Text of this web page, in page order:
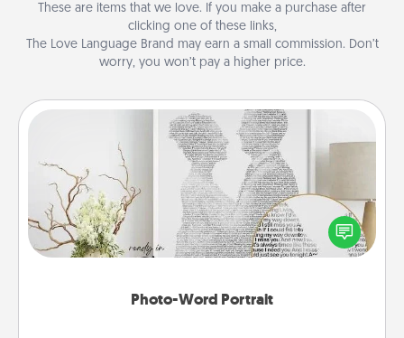
These are items that we love. If you make a purchase after
clicking one of these links,
The Love Language Brand may earn a small commission. Don’t
worry, you won’t pay a higher price.
Photo-Word Portrait
Photo-Word Portrait
Write a heartfelt letter to your loved one. Then, have
it made into a photo-word portrait!